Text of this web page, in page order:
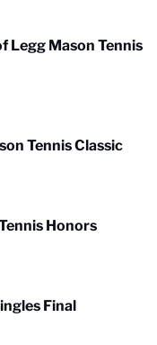
Legg Mason Tennis
Tennis Classic
Honors
Final